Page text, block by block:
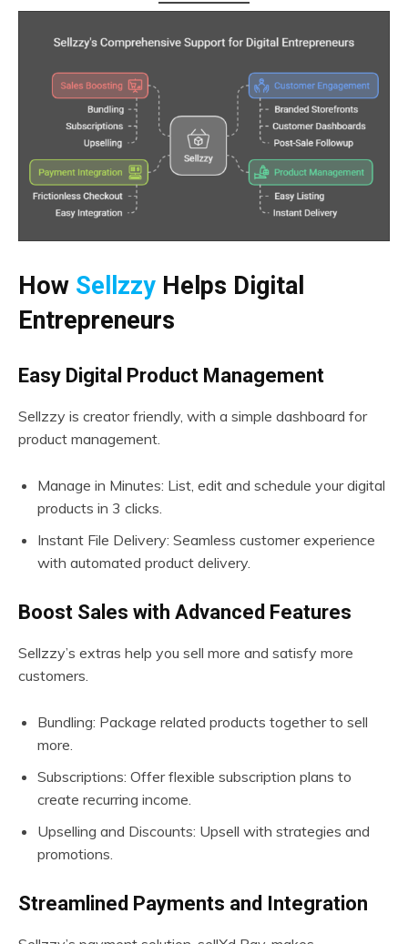
How Sellzzy Helps Digital
Entrepreneurs
Easy Digital Product Management
Sellzzy is creator friendly, with a simple dashboard for
product management.
Manage in Minutes: List, edit and schedule your digital
products in 3 clicks.
Instant File Delivery: Seamless customer experience
with automated product delivery.
Boost Sales with Advanced Features
Sellzzy’s extras help you sell more and satisfy more
customers.
Bundling: Package related products together to sell
more.
Subscriptions: Offer flexible subscription plans to
create recurring income.
Upselling and Discounts: Upsell with strategies and
promotions.
Streamlined Payments and Integration